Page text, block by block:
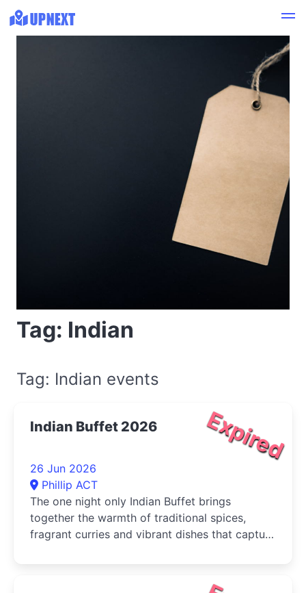
Tag: Indian
Tag: Indian events
Expired
Indian Buffet 2026
26 Jun 2026
Phillip ACT
The one night only Indian Buffet brings
together the warmth of traditional spices,
fragrant curries and vibrant dishes that capture